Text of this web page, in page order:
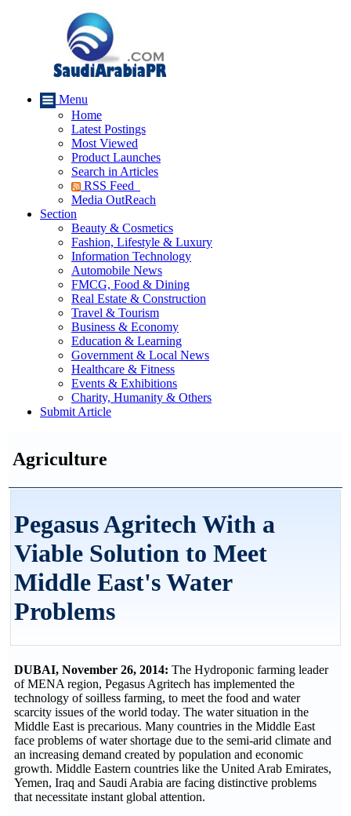
Menu
Home
Latest Postings
Most Viewed
Product Launches
Search in Articles
RSS Feed
Media OutReach
Section
Beauty & Cosmetics
Fashion, Lifestyle & Luxury
Information Technology
Automobile News
FMCG, Food & Dining
Real Estate & Construction
Travel & Tourism
Business & Economy
Education & Learning
Government & Local News
Healthcare & Fitness
Events & Exhibitions
Charity, Humanity & Others
Submit Article
Agriculture
Pegasus Agritech With a
Viable Solution to Meet
Middle East's Water
Problems
DUBAI, November 26, 2014: The Hydroponic farming leader
of MENA region, Pegasus Agritech has implemented the
technology of soilless farming, to meet the food and water
scarcity issues of the world today. The water situation in the
Middle East is precarious. Many countries in the Middle East
face problems of water shortage due to the semi-arid climate and
an increasing demand created by population and economic
growth. Middle Eastern countries like the United Arab Emirates,
Yemen, Iraq and Saudi Arabia are facing distinctive problems
that necessitate instant global attention.